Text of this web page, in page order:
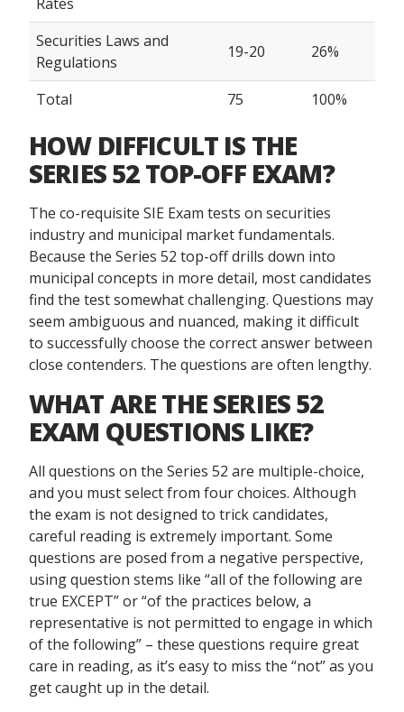
Securities Laws and
Regulations
19-20 26%
Total 75 100%
HOW DIFFICULT IS THE
SERIES 52 TOP-OFF EXAM?
The co-requisite SIE Exam tests on securities
industry and municipal market fundamentals.
Because the Series 52 top-off drills down into
municipal concepts in more detail, most candidates
find the test somewhat challenging. Questions may
seem ambiguous and nuanced, making it difficult
to successfully choose the correct answer between
close contenders. The questions are often lengthy.
WHAT ARE THE SERIES 52
EXAM QUESTIONS LIKE?
All questions on the Series 52 are multiple-choice,
and you must select from four choices. Although
the exam is not designed to trick candidates,
careful reading is extremely important. Some
questions are posed from a negative perspective,
using question stems like “all of the following are
true EXCEPT” or “of the practices below, a
representative is not permitted to engage in which
of the following” – these questions require great
care in reading, as it’s easy to miss the “not” as you
get caught up in the detail.